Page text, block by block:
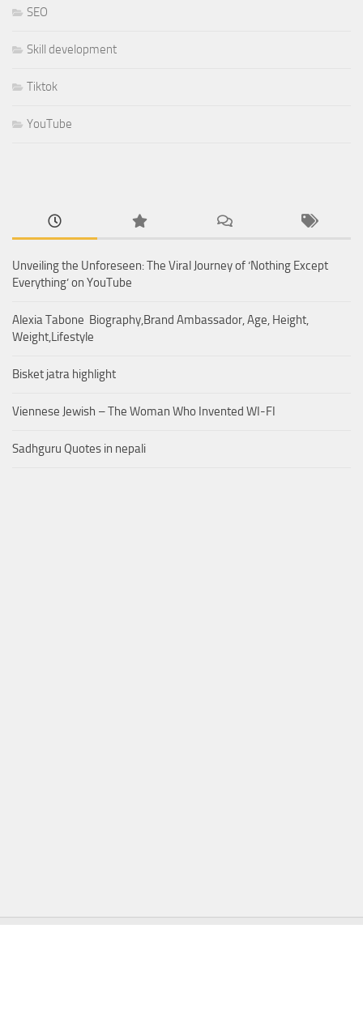
SEO
Skill development
Tiktok
YouTube
Unveiling the Unforeseen: The Viral Journey of ‘Nothing Except
Everything’ on YouTube
Alexia Tabone Biography,Brand Ambassador, Age, Height,
Weight,Lifestyle
Bisket jatra highlight
Viennese Jewish – The Woman Who Invented WI-FI
Sadhguru Quotes in nepali